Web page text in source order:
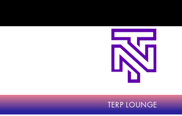
TERP LOUNGE